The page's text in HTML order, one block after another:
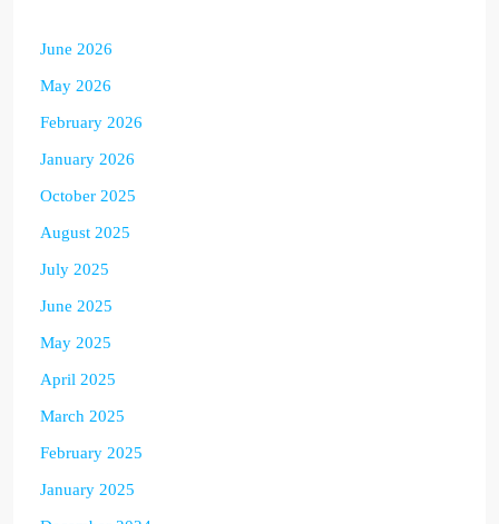
June 2026
May 2026
February 2026
January 2026
October 2025
August 2025
July 2025
June 2025
May 2025
April 2025
March 2025
February 2025
January 2025